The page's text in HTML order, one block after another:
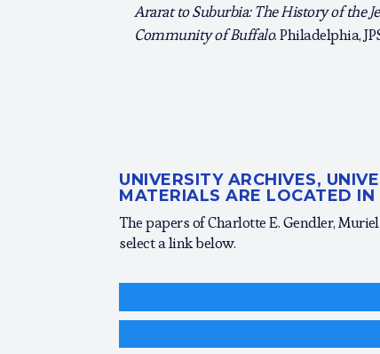
Ararat to Suburbia: The History of the
Community of Buffalo. Philadelphia,
UNIVERSITY ARCHIVES,
MATERIALS ARE LOCATED
The papers of Charlotte E. Gendler,
select a link below.